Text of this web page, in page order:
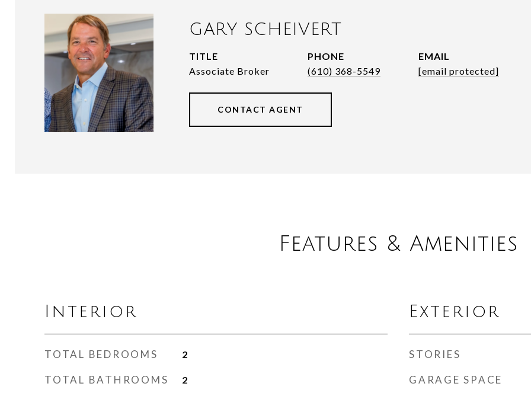
GARY SCHEIVERT
TITLE
Associate Broker
PHONE
(610) 368-5549
EMAIL
[email protected]
CONTACT AGENT
Features & Amenities
Interior
TOTAL BEDROOMS 2
TOTAL BATHROOMS 2
Exterior
STORIES
GARAGE SPACE